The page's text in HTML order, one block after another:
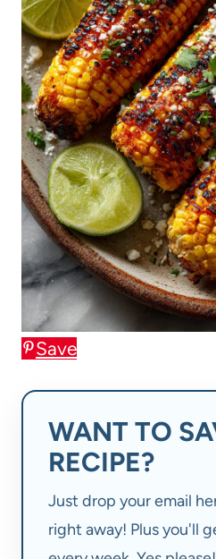
Save
WANT TO
RECIPE?
Just drop your email
right away! Plus you'll